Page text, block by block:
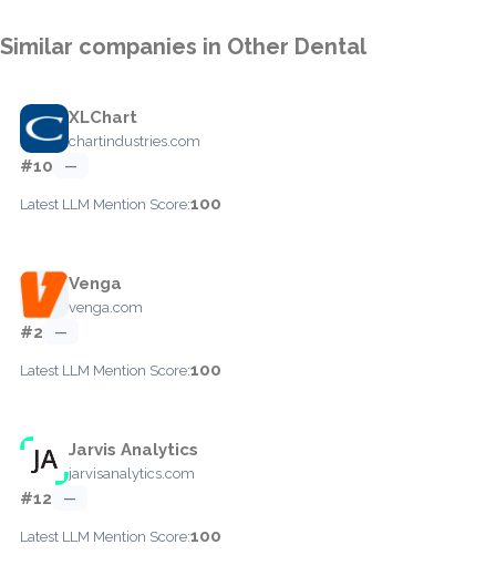
Similar companies in Other Dental
XLChart
chartindustries.com
#10 —
Latest LLM Mention Score:100
Venga
venga.com
#2 —
Latest LLM Mention Score:100
Jarvis Analytics
jarvisanalytics.com
#12 —
Latest LLM Mention Score:100